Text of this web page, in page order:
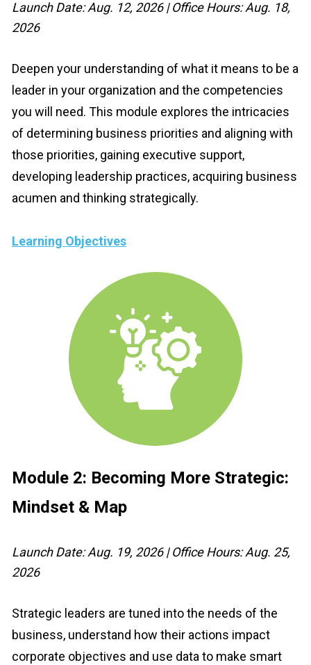
Launch Date: Aug. 12, 2026 | Office Hours: Aug. 18,
2026
Deepen your understanding of what it means to be a
leader in your organization and the competencies
you will need. This module explores the intricacies
of determining business priorities and aligning with
those priorities, gaining executive support,
developing leadership practices, acquiring business
acumen and thinking strategically.
Learning Objectives
Module 2: Becoming More Strategic:
Mindset & Map
Launch Date: Aug. 19, 2026 | Office Hours: Aug. 25,
2026
Strategic leaders are tuned into the needs of the
business, understand how their actions impact
corporate objectives and use data to make smart